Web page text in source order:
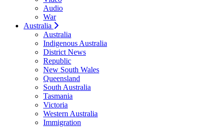
Audio
War
Australia
Australia
Indigenous Australia
District News
Republic
New South Wales
Queensland
South Australia
Tasmania
Victoria
Western Australia
Immigration